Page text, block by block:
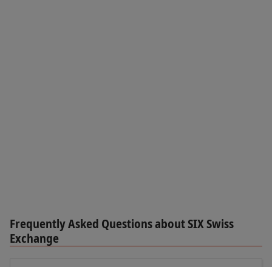
Frequently Asked Questions about SIX Swiss
Exchange